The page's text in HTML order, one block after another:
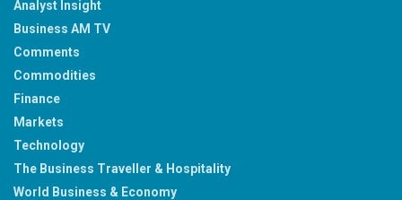
Analyst Insight
Business AM TV
Comments
Commodities
Finance
Markets
Technology
The Business Traveller & Hospitality
World Business & Economy